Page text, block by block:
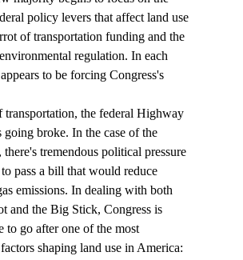
policy levers that affect land use
of transportation funding and the
regulation. In each
to be forcing Congress's
transportation, the federal Highway
going broke. In the case of the
tremendous political pressure
pass a bill that would reduce
emissions. In dealing with both
and the Big Stick, Congress is
to go after one of the most
shaping land use in America: